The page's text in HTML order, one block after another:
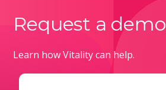
Request a demo
Learn how Vitality can help.
Email